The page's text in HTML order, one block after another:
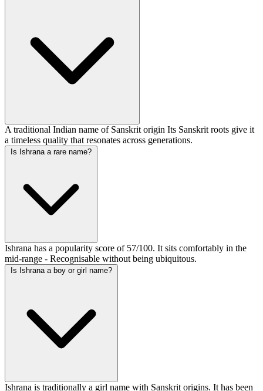
A traditional Indian name of Sanskrit origin Its Sanskrit roots give it
a timeless quality that resonates across generations.
Is Ishrana a rare name?
Ishrana has a popularity score of 57/100. It sits comfortably in the
mid-range - Recognisable without being ubiquitous.
Is Ishrana a boy or girl name?
Ishrana is traditionally a girl name with Sanskrit origins. It has been